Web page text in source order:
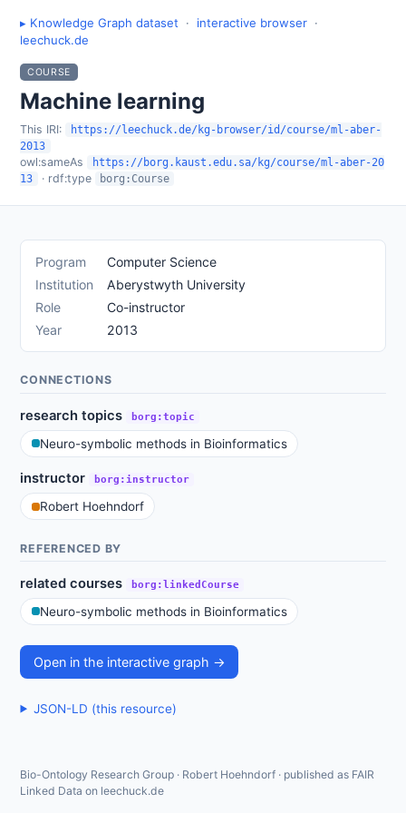
▸ Knowledge Graph dataset · interactive browser ·
leechuck.de
COURSE
Machine learning
This IRI:
https://leechuck.de/kg-browser/id/course/ml-aber-
2013
owl:sameAs
https://borg.kaust.edu.sa/kg/course/ml-aber-20
13
· rdf:type borg:Course
Program
Computer Science
Institution
Aberystwyth University
Role
Co-instructor
Year
2013
CONNECTIONS
research topics borg:topic
Neuro-symbolic methods in Bioinformatics
instructor borg:instructor
Robert Hoehndorf
REFERENCED BY
related courses borg:linkedCourse
Neuro-symbolic methods in Bioinformatics
Open in the interactive graph →
JSON-LD (this resource)
Bio-Ontology Research Group · Robert Hoehndorf · published as FAIR
Linked Data on leechuck.de